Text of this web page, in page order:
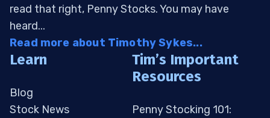
read that right, Penny Stocks. You may have
heard...
Read more about Timothy Sykes...
Learn
Blog
Stock News
Tim’s Important
Resources
Penny Stocking 101: